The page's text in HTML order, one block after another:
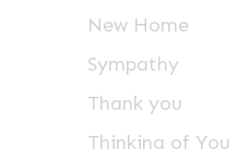
New Home
Sympathy
Thank you
Thinking of You